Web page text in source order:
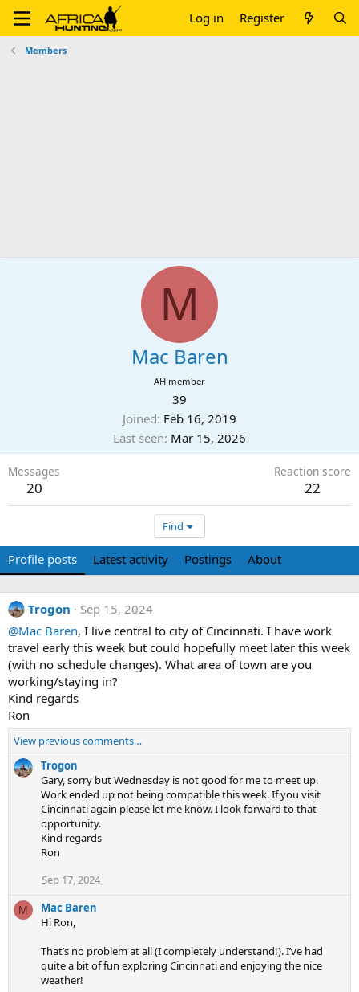
Log in Register
Members
M
Mac Baren
AH member
39
Joined Feb 16, 2019
Last seen Mar 15, 2026
Messages
20
Reaction score
22
Find
Profile posts Latest activity Postings About
Trogon
Sep 15, 2024
@Mac Baren, I live central to city of Cincinnati. I have work
travel early this week but could hopefully meet later this week
(with no schedule changes). What area of town are you
working/staying in?
Kind regards
Ron
View previous comments…
Trogon
Gary, sorry but Wednesday is not good for me to meet up.
Work ended up not being compatible this week. If you visit
Cincinnati again please let me know. I look forward to that
opportunity.
Kind regards
Ron
Sep 17, 2024
M
Mac Baren
Hi Ron,
That’s no problem at all (I completely understand!). I’ve had
quite a bit of fun exploring Cincinnati and enjoying the nice
weather!